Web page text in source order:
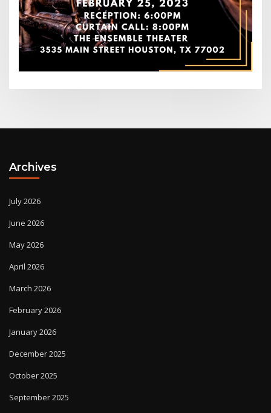
Archives
July 2026
June 2026
May 2026
April 2026
March 2026
February 2026
January 2026
December 2025
October 2025
September 2025